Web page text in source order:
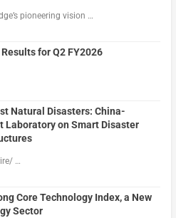
pioneering vision …
for Q2 FY2026
Natural Disasters: China-
Laboratory on Smart Disaster
…
Core Technology Index, a New
Sector